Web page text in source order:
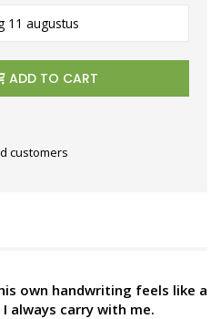
11 augustus
ADD TO CART
customers
own handwriting feels like a
always carry with me.